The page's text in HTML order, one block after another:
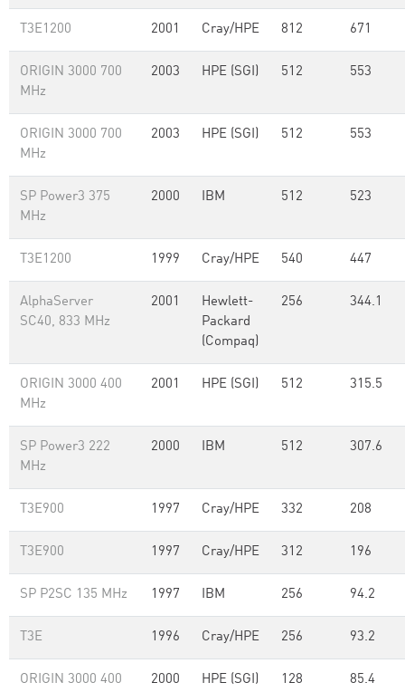
T3E1200 2001 Cray/HPE 812 671
ORIGIN 3000 700
MHz
2003 HPE (SGI) 512 553
ORIGIN 3000 700
MHz
2003 HPE (SGI) 512 553
SP Power3 375
MHz
2000 IBM 512 523
T3E1200 1999 Cray/HPE 540 447
AlphaServer
SC40, 833 MHz
2001
Hewlett-
Packard
(Compaq)
256 344.1
ORIGIN 3000 400
MHz
2001 HPE (SGI) 512 315.5
SP Power3 222
MHz
2000 IBM 512 307.6
T3E900 1997 Cray/HPE 332 208
T3E900 1997 Cray/HPE 312 196
SP P2SC 135 MHz 1997 IBM 256 94.2
T3E 1996 Cray/HPE 256 93.2
ORIGIN 3000 400
2000 HPE (SGI) 128 85.4